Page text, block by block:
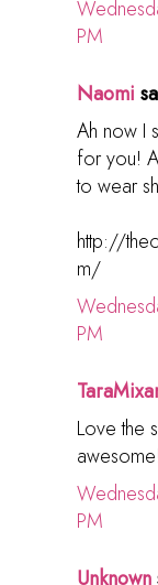
PM
Naomi
Ah now I
for you!
to wear
http://
m/
PM
Love the
awesome!
PM
Unknown